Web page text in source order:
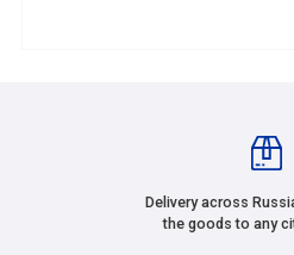
Delivery across
the goods to any